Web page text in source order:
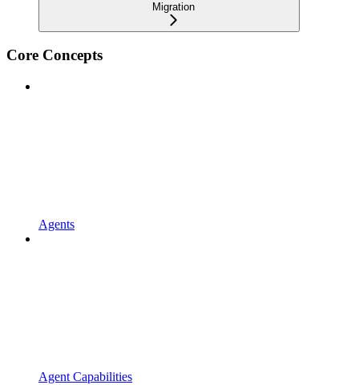
Migration
Core Concepts
Agents
Agent Capabilities